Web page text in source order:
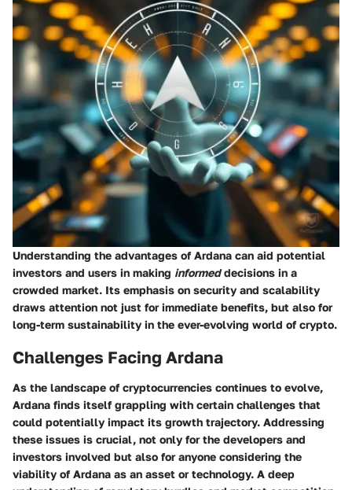
Understanding the advantages of Ardana can aid potential
investors and users in making informeddecisions in a
crowded market. Its emphasis on security and scalability
draws attention not just for immediate benefits, but also for
long-term sustainability in the ever-evolving world of crypto.
Challenges Facing Ardana
As the landscape of cryptocurrencies continues to evolve,
Ardana finds itself grappling with certain challenges that
could potentially impact its growth trajectory. Addressing
these issues is crucial, not only for the developers and
investors involved but also for anyone considering the
viability of Ardana as an asset or technology. A deep